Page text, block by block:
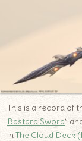
This is a record of
Bastard Sword”
inThe Cloud Deck